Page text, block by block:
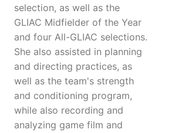
selection, as well as the
GLIAC Midfielder of the Year
and four All-GLIAC selections.
She also assisted in planning
and directing practices, as
well as the team's strength
and conditioning program,
while also recording and
analyzing game film and